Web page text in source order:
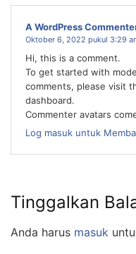
A WordPress
Oktober 6, 2022 pukul 3:29
Hi, this is a comment.
To get started with
comments, please visit
dashboard.
Commenter avatars
Log masuk untuk
Tinggalkan
Anda harus masuk